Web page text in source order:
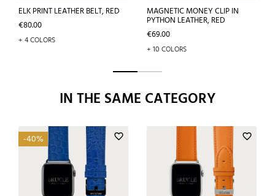
ELK PRINT LEATHER BELT, RED
Price
€80.00
+ 4 COLORS
MAGNETIC MONEY CLIP IN
PYTHON LEATHER, RED
Price
€69.00
+ 10 COLORS
IN THE SAME CATEGORY
favorite_border
-40% favorite_border